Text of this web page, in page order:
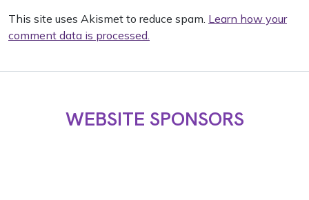
This site uses Akismet to reduce spam. Learn how your
comment data is processed.
WEBSITE SPONSORS